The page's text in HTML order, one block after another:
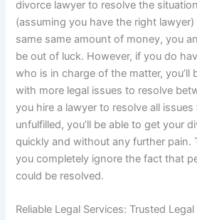
divorce lawyer to resolve the
(assuming you have the right
same same amount of money, you
be out of luck. However, if you do
who is in charge of the matter, you’ll
with more legal issues to resolve
you hire a lawyer to resolve all
unfulfilled, you’ll be able to get your
quickly and without any further pain.
you completely ignore the fact that
could be resolved.
Reliable Legal Services: Trusted